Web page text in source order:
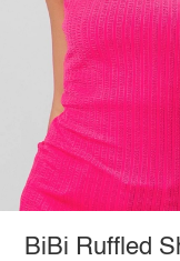
BiBi Ruffled